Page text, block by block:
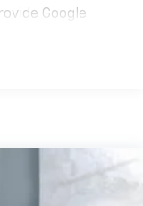
Google
Play for
Auto
and privacy